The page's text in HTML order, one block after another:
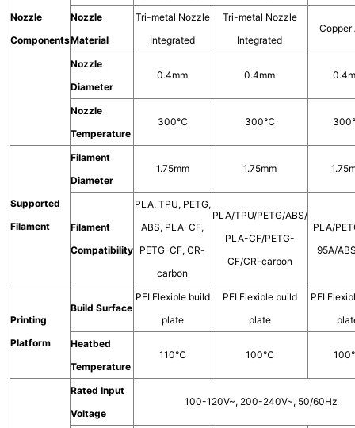
Nozzle
Components
Nozzle
Material
Tri-metal Nozzle
Integrated
Tri-metal Nozzle
Integrated
Copper
Nozzle
Diameter
0.4mm 0.4mm
Nozzle
Temperature
300℃ 300℃
Supported
Filament
Filament
Diameter
1.75mm 1.75mm
Filament
Compatibility
PLA, TPU, PETG,
ABS, PLA-CF,
PETG-CF, CR-
carbon
PLA/TPU/PETG/ABS/
PLA-CF/PETG-
CF/CR-carbon
PLA/
95A/
Printing
Platform
Build Surface
PEI Flexible build
plate
PEI Flexible build
plate
PEI
Heatbed
Temperature
110℃ 100℃
Rated Input
Voltage
100-120V~, 200-240V~, 50/60Hz